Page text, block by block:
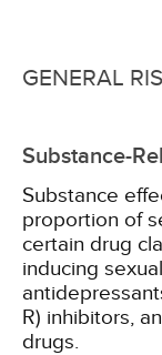
GENERAL
Substance-
Substance
proportion of
certain drug
inducing
R) inhibitors,
drugs.